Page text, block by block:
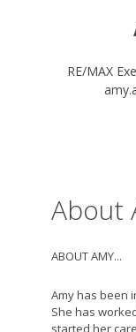
RE/MAX
About
ABOUT AMY...
Amy has been
She has
started her